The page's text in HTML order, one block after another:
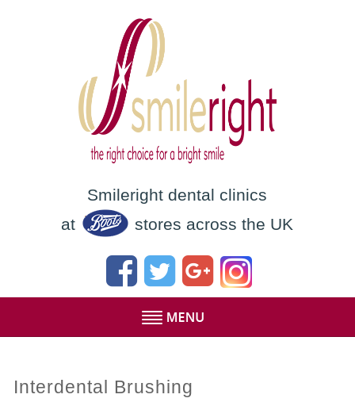
Smileright dental clinics
at
stores across the UK
PRACTICES
Interdental Brushing